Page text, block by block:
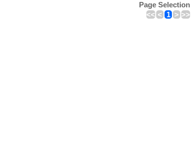
Page Selection
<< < 1 > >>